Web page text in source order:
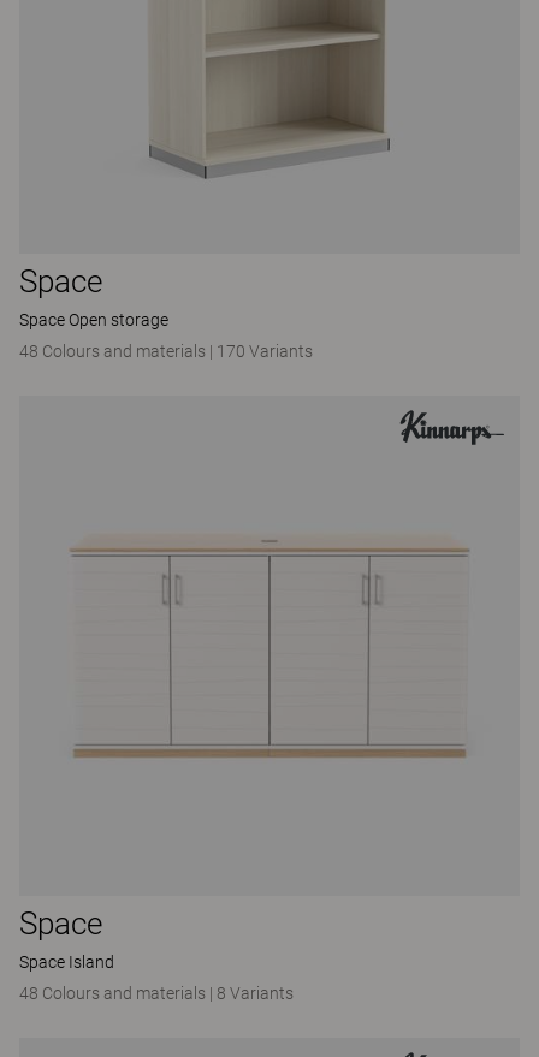
Space
Space Open storage
48 Colours and materials | 170 Variants
Space
Space Island
48 Colours and materials | 8 Variants